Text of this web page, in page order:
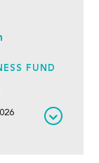
FUND